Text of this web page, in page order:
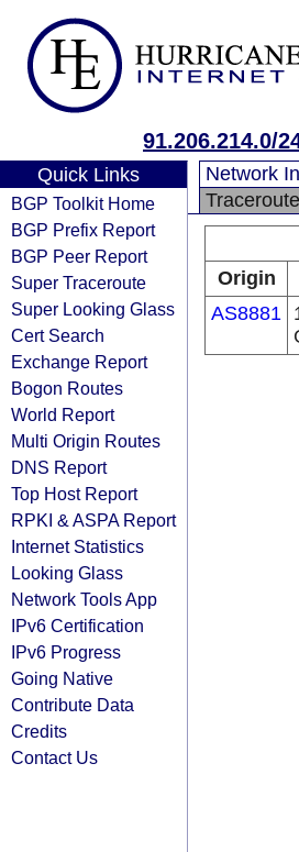
91.206.214.0/
Quick Links
BGP Toolkit Home
BGP Prefix Report
BGP Peer Report
Super Traceroute
Super Looking Glass
Cert Search
Exchange Report
Bogon Routes
World Report
Multi Origin Routes
DNS Report
Top Host Report
RPKI & ASPA Report
Internet Statistics
Looking Glass
Network Tools App
IPv6 Certification
IPv6 Progress
Going Native
Contribute Data
Credits
Contact Us
Network
Traceroute
Origin
AS8881